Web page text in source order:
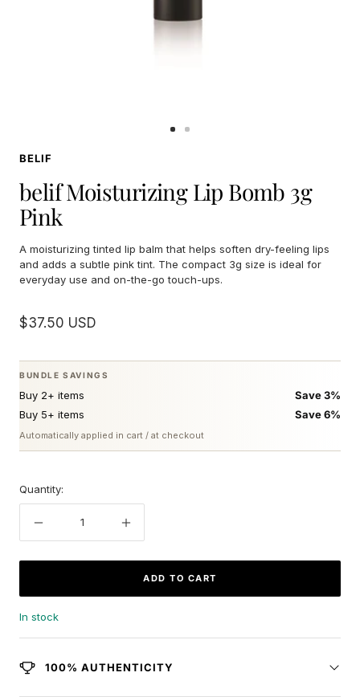
Go
Go
BELIF
belif Moisturizing Lip Bomb 3g
Pink
A moisturizing tinted lip balm that helps soften dry-feeling lips
and adds a subtle pink tint. The compact 3g size is ideal for
everyday use and on-the-go touch-ups.
Sale
$37.50 USD
BUNDLE SAVINGS
Buy 2+ items
Save 3%
Buy 5+ items
Save 6%
Automatically applied in cart / at checkout
Quantity:
Decrease
quantity
Increase
quantity
ADD TO CART
In stock
100% AUTHENTICITY